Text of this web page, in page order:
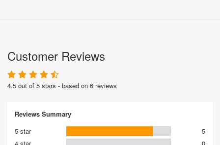
Customer Reviews
4.5 out of 5 stars - based on 6 reviews
Reviews Summary
5 star
5